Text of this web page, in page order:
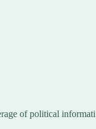
of political informati